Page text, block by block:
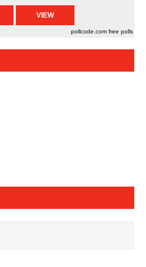
pollcode.com free polls